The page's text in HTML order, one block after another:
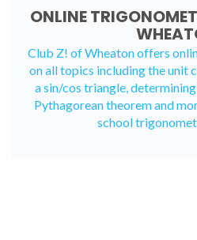
ONLINE
Club Z! of Wheaton offers
on all topics including the unit
a sin/cos triangle,
Pythagorean theorem and
school